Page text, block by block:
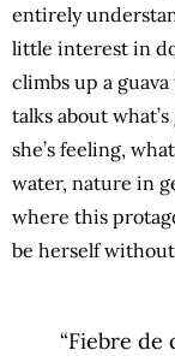
entirely
little interest in
climbs up a
talks about
she’s feeling,
water, nature in
where this
be herself
“Fiebre de